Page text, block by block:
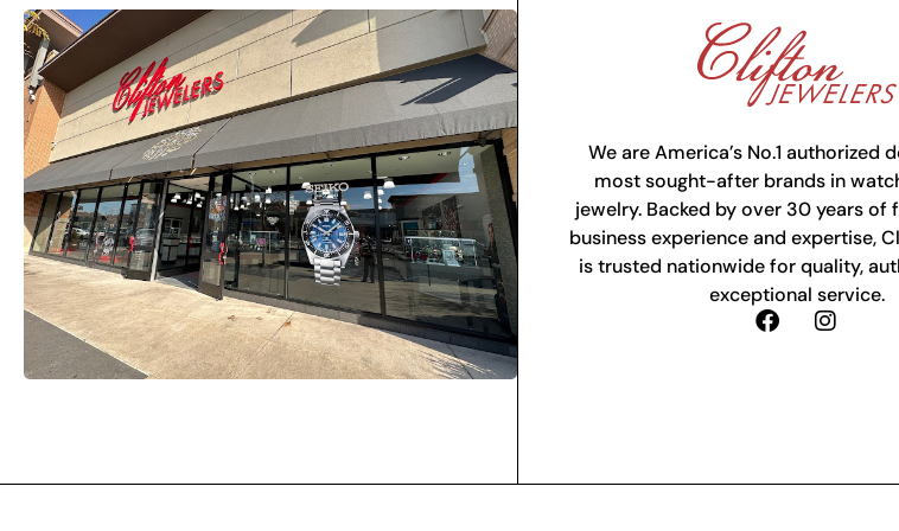
We are America’s No.1 authorized
most sought-after brands in
jewelry. Backed by over 30 years
business experience and expertise,
is trusted nationwide for quality,
exceptional service.